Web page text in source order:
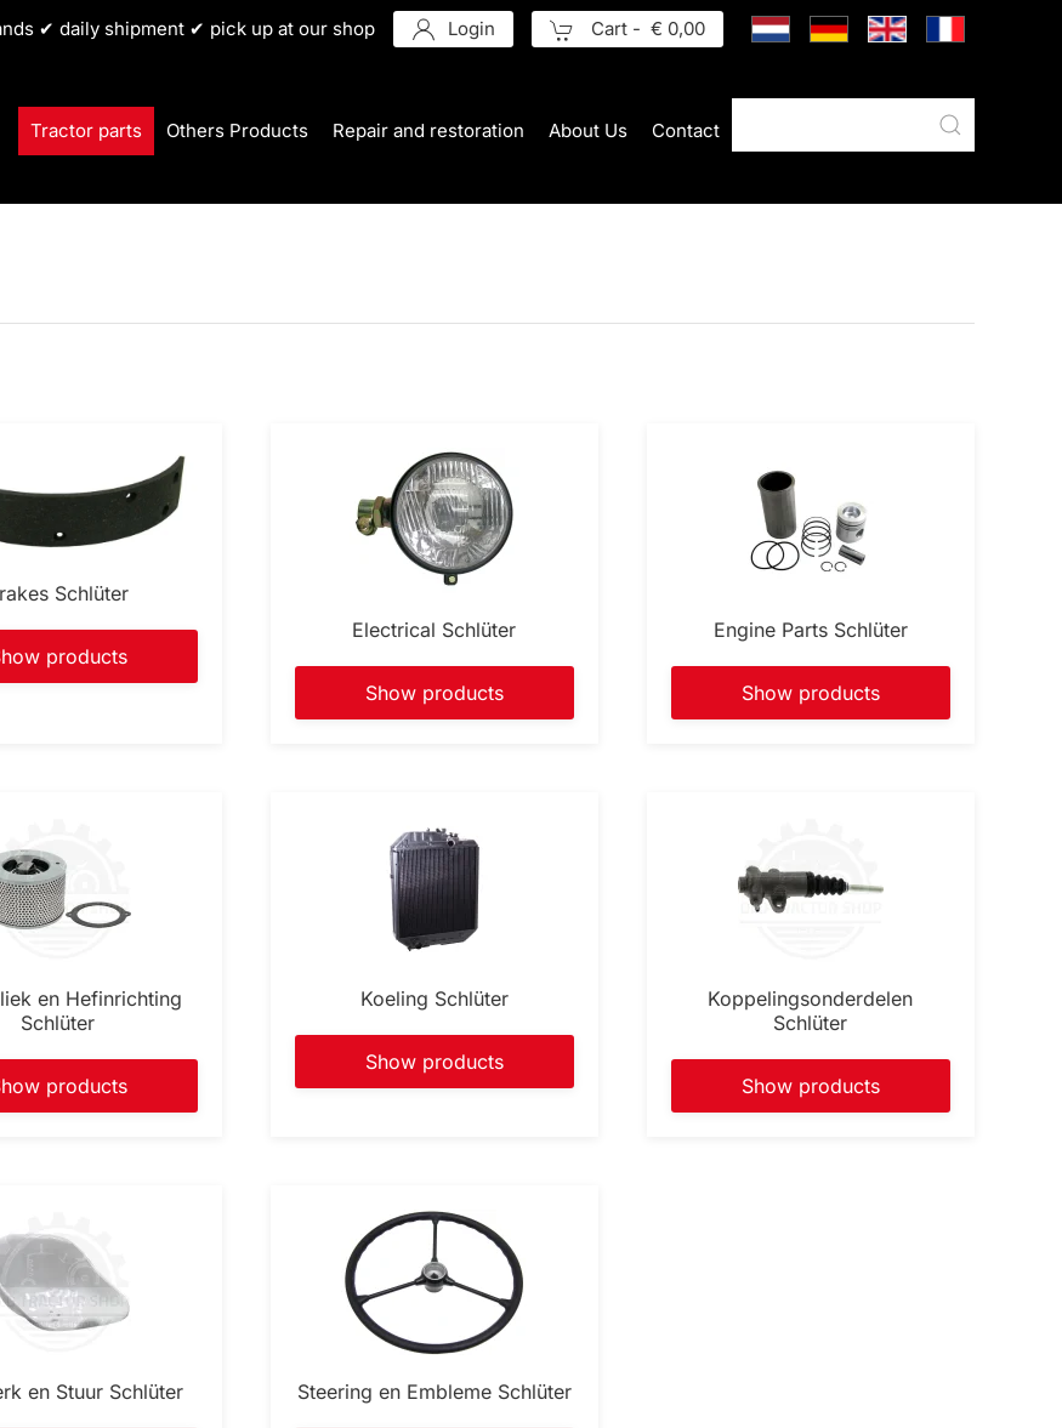
✔ daily shipment ✔ pick up at our shop Login Cart - € 0,00
Tractor parts Others Products Repair and restoration About Us Contact
Schlüter
products
Electrical Schlüter
Show products
Engine Parts Schlüter
Show products
en Hefinrichting
Schlüter
products
Koeling Schlüter
Show products
Koppelingsonderdelen
Schlüter
Show products
en Stuur Schlüter Steering en Embleme Schlüter